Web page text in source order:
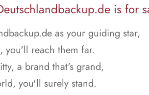
is for
as your guiding star,
you'll reach them far.
a brand that's grand,
you'll surely stand.